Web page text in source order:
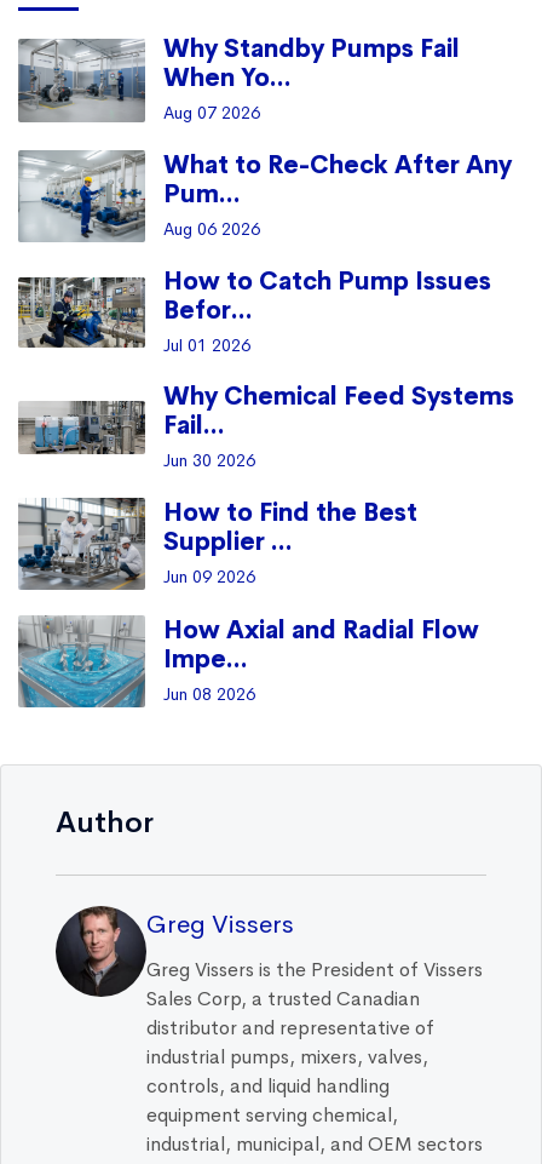
Why Standby Pumps Fail
When Yo...
Aug 07 2026
What to Re-Check After Any
Pum...
Aug 06 2026
How to Catch Pump Issues
Befor...
Jul 01 2026
Why Chemical Feed Systems
Fail...
Jun 30 2026
How to Find the Best
Supplier ...
Jun 09 2026
How Axial and Radial Flow
Impe...
Jun 08 2026
Author
Greg Vissers
Greg Vissers is the President of Vissers
Sales Corp, a trusted Canadian
distributor and representative of
industrial pumps, mixers, valves,
controls, and liquid handling
equipment serving chemical,
industrial, municipal, and OEM sectors